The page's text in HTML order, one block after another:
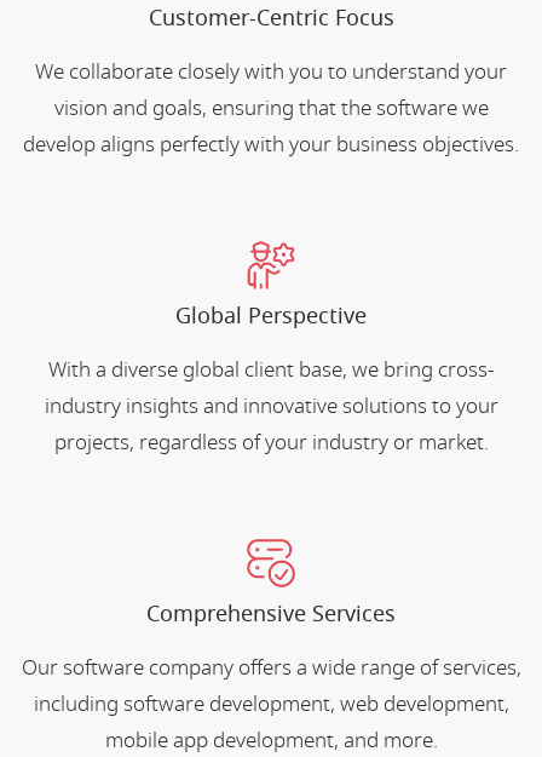
Customer-Centric Focus
We collaborate closely with you to understand your
vision and goals, ensuring that the software we
develop aligns perfectly with your business objectives.
Global Perspective
With a diverse global client base, we bring cross-
industry insights and innovative solutions to your
projects, regardless of your industry or market.
Comprehensive Services
Our software company offers a wide range of services,
including software development, web development,
mobile app development, and more.